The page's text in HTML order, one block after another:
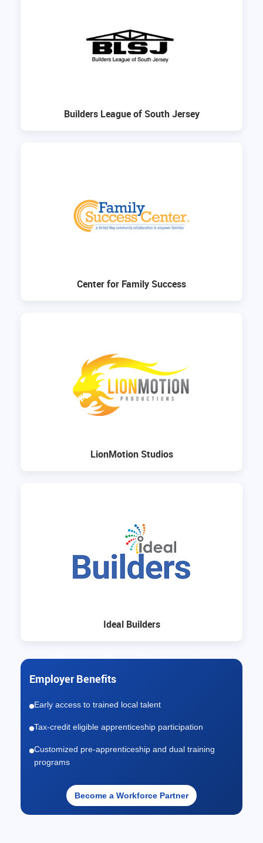
Builders League of South Jersey
Center for Family Success
LionMotion Studios
Ideal Builders
Employer Benefits
Early access to trained local talent
Tax-credit eligible apprenticeship participation
Customized pre-apprenticeship and dual training
programs
Become a Workforce Partner